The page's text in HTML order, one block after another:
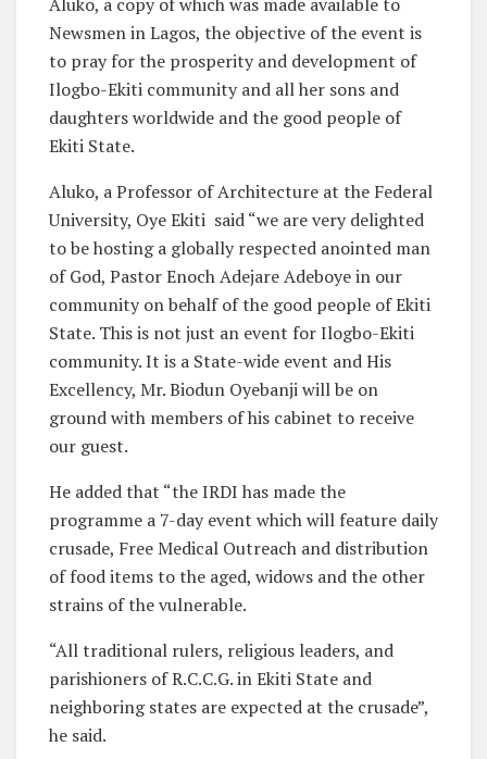
Aluko, a copy of which was made available to
Newsmen in Lagos, the objective of the event is
to pray for the prosperity and development of
Ilogbo-Ekiti community and all her sons and
daughters worldwide and the good people of
Ekiti State.
Aluko, a Professor of Architecture at the Federal
University, Oye Ekiti said “we are very delighted
to be hosting a globally respected anointed man
of God, Pastor Enoch Adejare Adeboye in our
community on behalf of the good people of Ekiti
State. This is not just an event for Ilogbo-Ekiti
community. It is a State-wide event and His
Excellency, Mr. Biodun Oyebanji will be on
ground with members of his cabinet to receive
our guest.
He added that “the IRDI has made the
programme a 7-day event which will feature daily
crusade, Free Medical Outreach and distribution
of food items to the aged, widows and the other
strains of the vulnerable.
“All traditional rulers, religious leaders, and
parishioners of R.C.C.G. in Ekiti State and
neighboring states are expected at the crusade”,
he said.